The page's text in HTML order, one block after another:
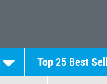
Top 25 Best